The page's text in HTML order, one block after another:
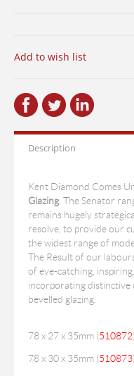
Add to wish list
Description
Kent Diamond Comes
Glazing. The Senator
remains hugely
resolve, to provide our
the widest range of
The Result of our
of eye-catching,
incorporating distinctive
bevelled glazing.
78 x 27 x 35mm (510872)
78 x 30 x 35mm (510873)